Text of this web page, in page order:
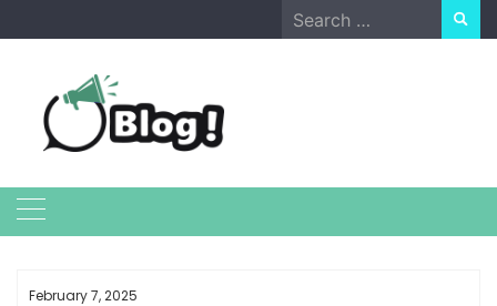
to
Search
for:
February 7, 2025